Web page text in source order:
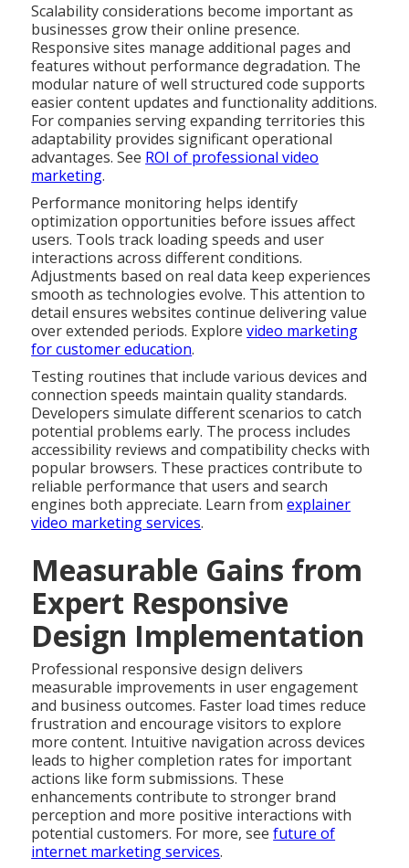
Scalability considerations become important as
businesses grow their online presence.
Responsive sites manage additional pages and
features without performance degradation. The
modular nature of well structured code supports
easier content updates and functionality additions.
For companies serving expanding territories this
adaptability provides significant operational
advantages. See ROI of professional video
marketing.
Performance monitoring helps identify
optimization opportunities before issues affect
users. Tools track loading speeds and user
interactions across different conditions.
Adjustments based on real data keep experiences
smooth as technologies evolve. This attention to
detail ensures websites continue delivering value
over extended periods. Explorevideo marketing
for customer education.
Testing routines that include various devices and
connection speeds maintain quality standards.
Developers simulate different scenarios to catch
potential problems early. The process includes
accessibility reviews and compatibility checks with
popular browsers. These practices contribute to
reliable performance that users and search
engines both appreciate. Learn fromexplainer
video marketing services.
Measurable Gains from
Expert Responsive
Design Implementation
Professional responsive design delivers
measurable improvements in user engagement
and business outcomes. Faster load times reduce
frustration and encourage visitors to explore
more content. Intuitive navigation across devices
leads to higher completion rates for important
actions like form submissions. These
enhancements contribute to stronger brand
perception and more positive interactions with
potential customers. For more, seefuture of
internet marketing services.